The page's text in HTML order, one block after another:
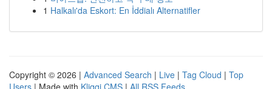
1 Halkalı'da Eskort: En İddialı Alternatifler
Copyright © 2026 | Advanced Search | Live | Tag Cloud | Top
Users | Made with Kliqqi CMS | All RSS Feeds